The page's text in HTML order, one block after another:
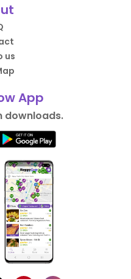
us
App
downloads.